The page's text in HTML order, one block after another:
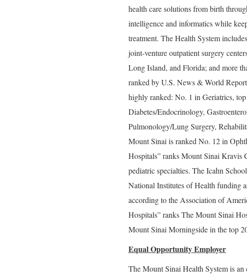
health care solutions from birth
intelligence and informatics while
treatment. The Health System
joint-venture outpatient surgery
Long Island, and Florida; and more
ranked by U.S. News & World
highly ranked: No. 1 in Geriatrics,
Diabetes/Endocrinology,
Pulmonology/Lung Surgery,
Mount Sinai is ranked No. 12 in
Hospitals” ranks Mount Sinai Kravis
pediatric specialties. The Icahn
National Institutes of Health funding
according to the Association of
Hospitals” ranks The Mount Sinai
Mount Sinai Morningside in the top
Equal Opportunity Employer
The Mount Sinai Health System is